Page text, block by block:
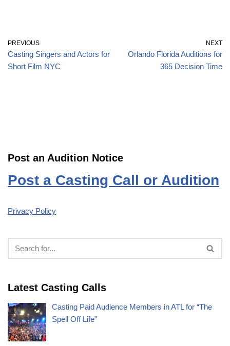
PREVIOUS
Casting Singers and Actors for
Short Film NYC
NEXT
Orlando Florida Auditions for
365 Decision Time
Post an Audition Notice
Post a Casting Call or Audition
Privacy Policy
Latest Casting Calls
Casting Paid Audience Members in ATL for “The
Spell Off Life”